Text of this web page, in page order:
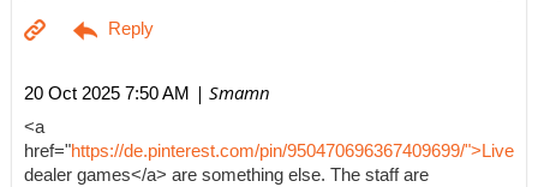
20 Oct 2025 7:50 AM | Smamn
<a
href="https://de.pinterest.com/pin/950470696367409699/">Live
dealer games</a> are something else. The staff are